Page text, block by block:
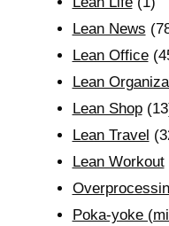
Lean News
Lean Office
Lean
Lean Shop
Lean Travel
Lean Workout
Poka-yoke